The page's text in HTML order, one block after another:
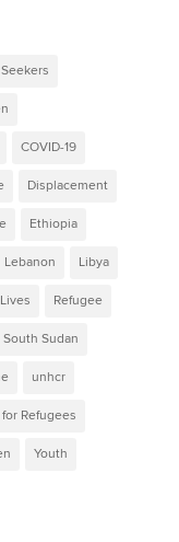
COVID-19
Displacement
Ethiopia
Lebanon Libya
Refugee
South Sudan
unhcr
Refugees
Youth